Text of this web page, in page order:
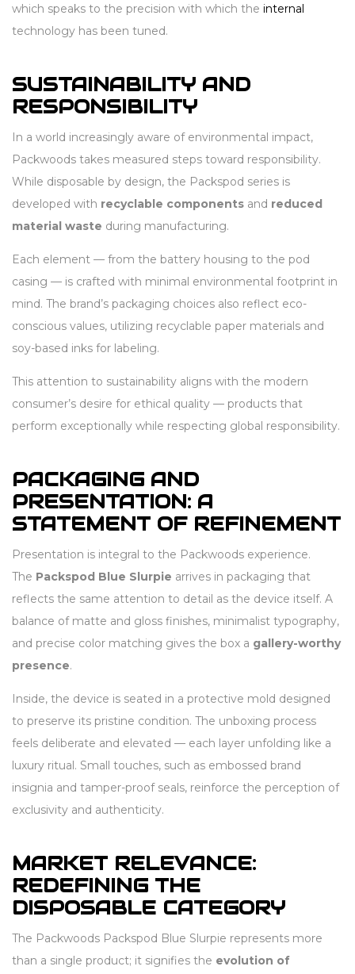
which speaks to the precision with which the internal
technology has been tuned.
SUSTAINABILITY AND
RESPONSIBILITY
In a world increasingly aware of environmental impact,
Packwoods takes measured steps toward responsibility.
While disposable by design, the Packspod series is
developed with recyclable components and reduced
material waste during manufacturing.
Each element — from the battery housing to the pod
casing — is crafted with minimal environmental footprint in
mind. The brand’s packaging choices also reflect eco-
conscious values, utilizing recyclable paper materials and
soy-based inks for labeling.
This attention to sustainability aligns with the modern
consumer’s desire for ethical quality — products that
perform exceptionally while respecting global responsibility.
PACKAGING AND
PRESENTATION: A
STATEMENT OF REFINEMENT
Presentation is integral to the Packwoods experience.
The Packspod Blue Slurpie arrives in packaging that
reflects the same attention to detail as the device itself. A
balance of matte and gloss finishes, minimalist typography,
and precise color matching gives the box a gallery-worthy
presence.
Inside, the device is seated in a protective mold designed
to preserve its pristine condition. The unboxing process
feels deliberate and elevated — each layer unfolding like a
luxury ritual. Small touches, such as embossed brand
insignia and tamper-proof seals, reinforce the perception of
exclusivity and authenticity.
MARKET RELEVANCE:
REDEFINING THE
DISPOSABLE CATEGORY
The Packwoods Packspod Blue Slurpie represents more
than a single product; it signifies the evolution of